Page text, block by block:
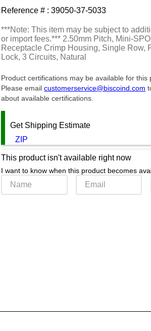
Reference # :39050-37-5033
***Note: This item may be subject to
or import fees.*** 2.50mm Pitch, Mini-
Receptacle Crimp Housing, Single Row,
Lock, 3 Circuits, Natural
Product certifications may be available for this
Please emailcustomerservice@biscoind.com
about available certifications.
Get Shipping Estimate
ZIP
This product isn't available right now
I want to know when this product becomes